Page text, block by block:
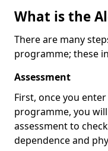
What is the
There are many
programme; these
Assessment
First, once you
programme, you
assessment to
dependence and